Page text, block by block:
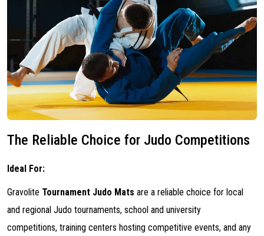
The Reliable Choice for Judo Competitions
Ideal For:
Gravolite Tournament Judo Mats are a reliable choice for local
and regional Judo tournaments, school and university
competitions, training centers hosting competitive events, and any